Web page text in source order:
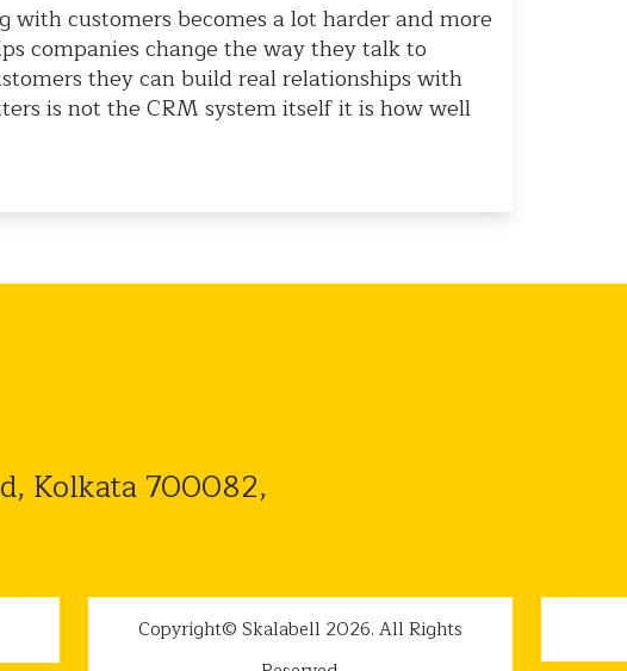
with customers becomes a lot harder and more
companies change the way they talk to
they can build real relationships with
is not the CRM system itself it is how well
Kolkata 700082,
Copyright© Skalabell 2026. All Rights